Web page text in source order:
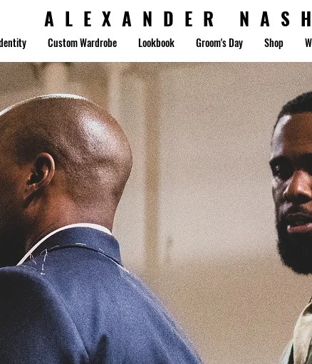
ALEXANDER NASH
Custom Wardrobe Lookbook Groom's Day Shop